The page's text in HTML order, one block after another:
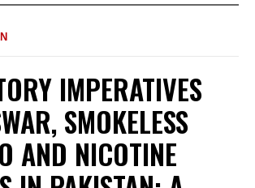
IMPERATIVES
SMOKELESS
AND NICOTINE